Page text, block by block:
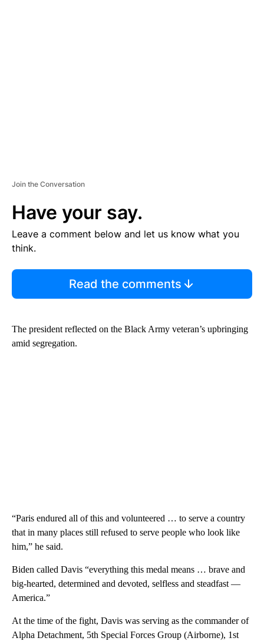
Join the Conversation
Have your say.
Leave a comment below and let us know what you
think.
Read the comments
The president reflected on the Black Army veteran’s upbringing
amid segregation.
“Paris endured all of this and volunteered … to serve a country
that in many places still refused to serve people who look like
him,” he said.
Biden called Davis “everything this medal means … brave and
big-hearted, determined and devoted, selfless and steadfast —
America.”
At the time of the fight, Davis was serving as the commander of
Alpha Detachment, 5th Special Forces Group (Airborne), 1st